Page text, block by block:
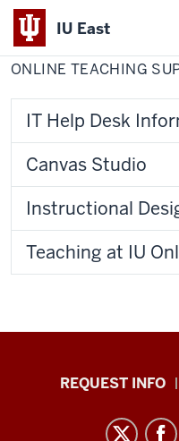
IU East
Indiana
University
East
HomeOnline
Teaching
Support
ONLINE TEACHING
IT Help Desk
Canvas Studio
Instructional
Teaching at IU
IndianaREQUEST INFO